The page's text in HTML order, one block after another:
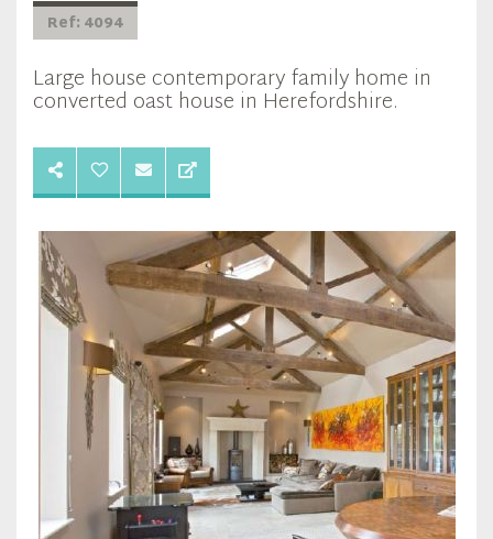
Ref: 4094
Large house contemporary family home in
converted oast house in Herefordshire.